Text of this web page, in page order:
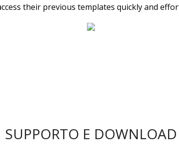
their previous templates quickly and
SUPPORTO E DOWNLOAD